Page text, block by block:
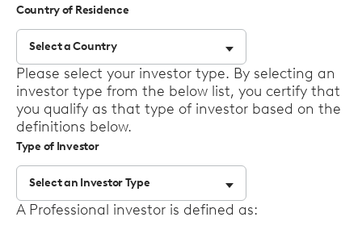
Country of Residence
Select a Country
Select
options
Please select your investor type. By selecting an
investor type from the below list, you certify that
you qualify as that type of investor based on the
definitions below.
Type of Investor
Select an Investor Type
Select
options
A Professional investor is defined as: